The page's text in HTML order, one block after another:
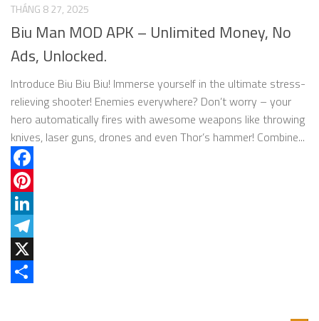
THÁNG 8 27, 2025
Biu Man MOD APK – Unlimited Money, No
Ads, Unlocked.
Introduce Biu Biu Biu! Immerse yourself in the ultimate stress-
relieving shooter! Enemies everywhere? Don’t worry – your
hero automatically fires with awesome weapons like throwing
knives, laser guns, drones and even Thor’s hammer! Combine...
Facebook
Pinterest
LinkedIn
Telegram
X